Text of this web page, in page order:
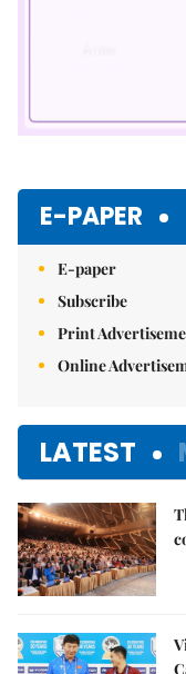
E-PAPER
E-paper
Subscribe
Print
Online
LATEST